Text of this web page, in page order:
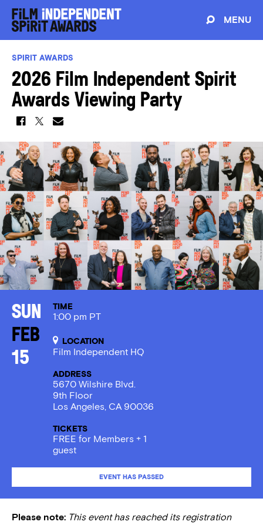
MENU
SPIRIT AWARDS
2026 Film Independent Spirit
Awards Viewing Party
Sun
Feb
15
TIME
1:00 pm PT
LOCATION
Film Independent HQ
ADDRESS
5670 Wilshire Blvd.
9th Floor
Los Angeles, CA 90036
TICKETS
FREE for Members + 1
guest
EVENT HAS PASSED
Please note: This event has reached its registration